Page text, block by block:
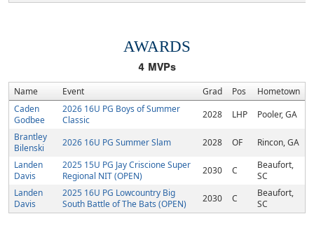
AWARDS
4 MVPs
Name Event Grad Pos
Hometown
Caden
Godbee
2026 16U PG Boys of Summer
Classic
2028 LHP
Pooler, GA
Brantley
Bilenski
2026 16U PG Summer Slam 2028 OF
Rincon, GA
Landen
Davis
2025 15U PG Jay Criscione Super
Regional NIT (OPEN)
2030 C
Beaufort,
SC
Landen
Davis
2025 16U PG Lowcountry Big
South Battle of The Bats (OPEN)
2030 C
Beaufort,
SC